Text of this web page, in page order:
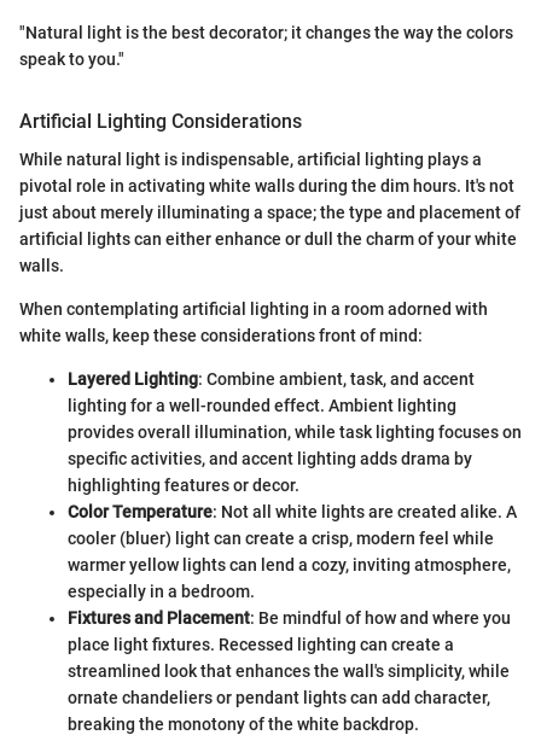
"Natural light is the best decorator; it changes the way the colors
speak to you."
Artificial Lighting Considerations
While natural light is indispensable, artificial lighting plays a
pivotal role in activating white walls during the dim hours. It's not
just about merely illuminating a space; the type and placement of
artificial lights can either enhance or dull the charm of your white
walls.
When contemplating artificial lighting in a room adorned with
white walls, keep these considerations front of mind:
Layered Lighting: Combine ambient, task, and accent
lighting for a well-rounded effect. Ambient lighting
provides overall illumination, while task lighting focuses on
specific activities, and accent lighting adds drama by
highlighting features or decor.
Color Temperature: Not all white lights are created alike. A
cooler (bluer) light can create a crisp, modern feel while
warmer yellow lights can lend a cozy, inviting atmosphere,
especially in a bedroom.
Fixtures and Placement: Be mindful of how and where you
place light fixtures. Recessed lighting can create a
streamlined look that enhances the wall's simplicity, while
ornate chandeliers or pendant lights can add character,
breaking the monotony of the white backdrop.